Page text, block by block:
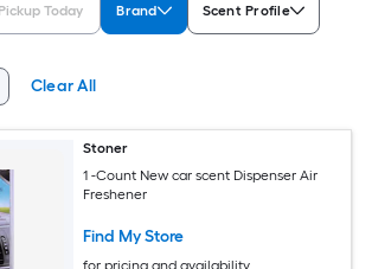
Pickup Today Brand Scent Profile
Clear All
Stoner
1 -Count New car scent Dispenser Air
Freshener
Find My Store
for pricing and availability